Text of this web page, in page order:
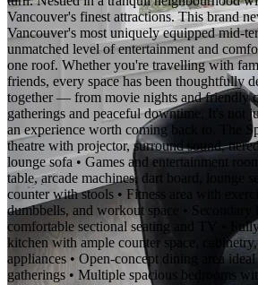
Vancouver's finest attractions. This brand
Vancouver's most uniquely equipped mid-
unmatched level of entertainment and
one roof. Whether you're travelling with
friends, every space has been thoughtfully
together — from movie nights and friendly
gatherings and peaceful downtime. It's not
an experience worth coming back to. The
theatre with projector, surround sound,
lounge sofa • Games and entertainment
table, arcade machines, dart board, lounge
counter with stools • Fitness area with
dumbbells, and workout space • Secondary
comfortable sectional seating and TV •
kitchen with ample counter space, cabinetry,
appliances • Open-concept dining area
gatherings • Multiple spacious bedrooms